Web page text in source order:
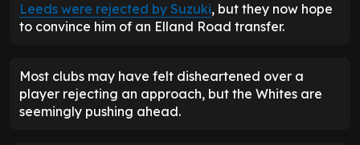
Leeds were rejected by Suzuki, but they now hope
to convince him of an Elland Road transfer.
Most clubs may have felt disheartened over a
player rejecting an approach, but the Whites are
seemingly pushing ahead.